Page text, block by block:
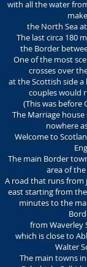
with all the water
the North Sea
The last circa 180
the Border
One of the most
crosses over
at the Scottish side a
couples would
(This was before
The Marriage
nowhere
Welcome to
The main Border
area of
A road that runs from
east starting from
minutes to the
from Waverley
which is close to
Walter
The main towns